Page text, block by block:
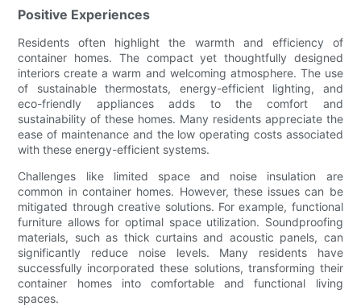
Positive Experiences
Residents often highlight the warmth and efficiency of
container homes. The compact yet thoughtfully designed
interiors create a warm and welcoming atmosphere. The use
of sustainable thermostats, energy-efficient lighting, and
eco-friendly appliances adds to the comfort and
sustainability of these homes. Many residents appreciate the
ease of maintenance and the low operating costs associated
with these energy-efficient systems.
Challenges like limited space and noise insulation are
common in container homes. However, these issues can be
mitigated through creative solutions. For example, functional
furniture allows for optimal space utilization. Soundproofing
materials, such as thick curtains and acoustic panels, can
significantly reduce noise levels. Many residents have
successfully incorporated these solutions, transforming their
container homes into comfortable and functional living
spaces.